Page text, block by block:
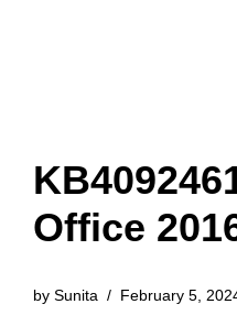
Office
by Sunita February 5,